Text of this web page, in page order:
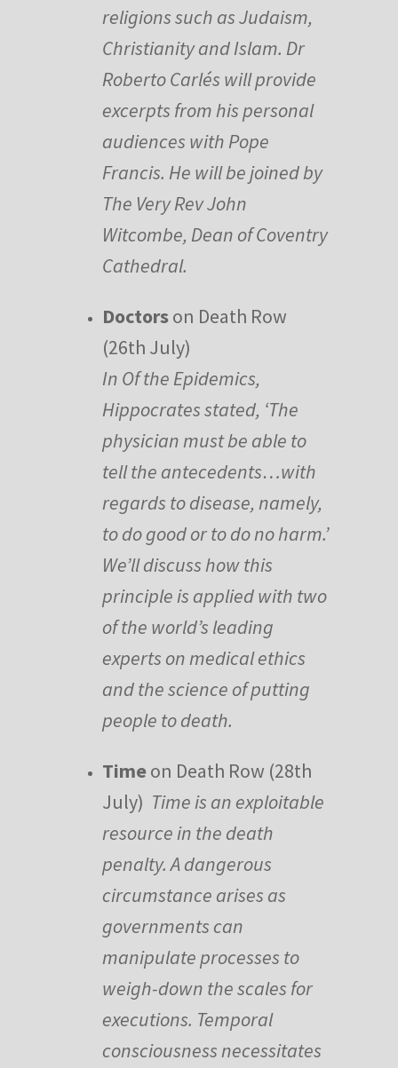
religions such as Judaism,
Christianity and Islam. Dr
Roberto Carlés will provide
excerpts from his personal
audiences with Pope
Francis. He will be joined by
The Very Rev John
Witcombe, Dean of Coventry
Cathedral.
Doctorson Death Row
(26th July)
In Of the Epidemics,
Hippocrates stated, ‘The
physician must be able to
tell the antecedents…with
regards to disease, namely,
to do good or to do no harm.’
We’ll discuss how this
principle is applied with two
of the world’s leading
experts on medical ethics
and the science of putting
people to death.
Timeon Death Row (28th
July) Time is an exploitable
resource in the death
penalty. A dangerous
circumstance arises as
governments can
manipulate processes to
weigh-down the scales for
executions. Temporal
consciousness necessitates